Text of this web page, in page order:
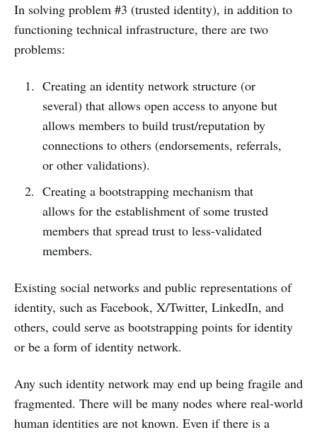
In solving problem #3 (trusted identity), in addition to
functioning technical infrastructure, there are two
problems:
Creating an identity network structure (or
several) that allows open access to anyone but
allows members to build trust/reputation by
connections to others (endorsements, referrals,
or other validations).
Creating a bootstrapping mechanism that
allows for the establishment of some trusted
members that spread trust to less-validated
members.
Existing social networks and public representations of
identity, such as Facebook, X/Twitter, LinkedIn, and
others, could serve as bootstrapping points for identity
or be a form of identity network.
Any such identity network may end up being fragile and
fragmented. There will be many nodes where real-world
human identities are not known. Even if there is a